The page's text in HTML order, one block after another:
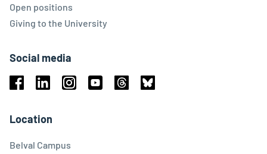
Open positions
Giving to the University
Social media
Location
Belval Campus